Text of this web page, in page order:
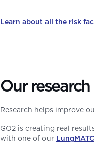
Learn about all the risk
Our
Research helps improve
GO2 is creating real
with one of our